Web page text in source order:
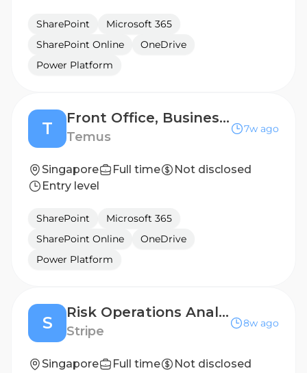
SharePoint
Microsoft 365
SharePoint Online
OneDrive
Power Platform
T
Front Office, Business Analyst (6 mths contract)
Temus
7w ago
Singapore Full time
Not disclosed
Entry level
SharePoint
Microsoft 365
SharePoint Online
OneDrive
Power Platform
S
Risk Operations Analyst (Mandarin Speaking)
Stripe
8w ago
Singapore Full time
Not disclosed